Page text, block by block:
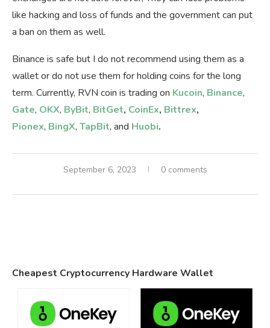
like hacking and loss of funds and the government can put
a ban on them as well.
Binance is safe but I do not recommend using them as a
wallet or do not use them for holding coins for the long
term. Currently, RVN coin is trading on Kucoin, Binance,
Gate, OKX, ByBit, BitGet, CoinEx, Bittrex,
Pionex, BingX, TapBit, and Huobi.
September 6, 2023 0 comments
Cheapest Cryptocurrency Hardware Wallet